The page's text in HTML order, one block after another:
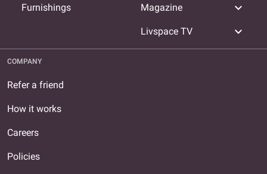
Furnishings Magazine expand_more
Livspace TV expand_more
COMPANY
Refer a friend
How it works
Careers
Policies